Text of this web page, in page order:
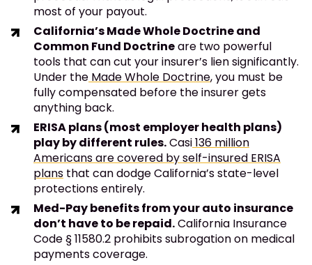
most of your payout.
California’s Made Whole Doctrine and
Common Fund Doctrineare two powerful
tools that can cut your insurer’s lien significantly.
Under the Made Whole Doctrine, you must be
fully compensated before the insurer gets
anything back.
ERISA plans (most employer health plans)
play by different rules.Casi136 million
Americans are covered by self-insured ERISA
plans that can dodge California’s state-level
protections entirely.
Med-Pay benefits from your auto insurance
don’t have to be repaid.California Insurance
Code § 11580.2 prohibits subrogation on medical
payments coverage.